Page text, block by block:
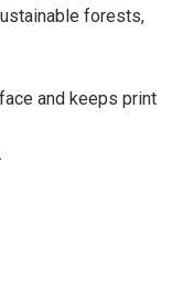
forests,
and keeps print